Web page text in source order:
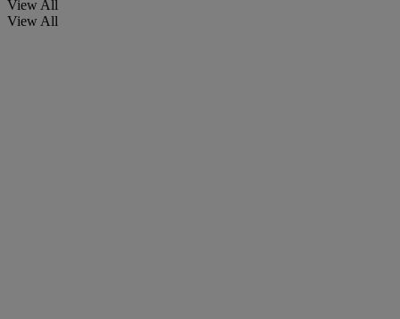
View All
View All